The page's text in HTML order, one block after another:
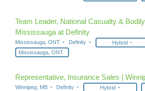
Team Leader, National Casualty &
Mississauga at Definity
Mississauga, ONT Definity
Hybrid
Mississauga, ONT
Representative, Insurance Sales |
Winnipeg, MB Definity Hybrid